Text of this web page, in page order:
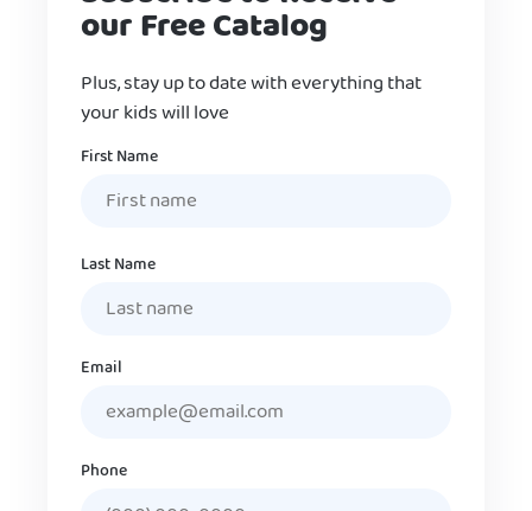
our Free Catalog
Plus, stay up to date with everything that
your kids will love
Name
First Name
Last Name
Email
Phone